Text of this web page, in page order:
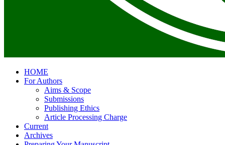
HOME
For Authors
Aims & Scope
Submissions
Publishing Ethics
Article Processing Charge
Current
Archives